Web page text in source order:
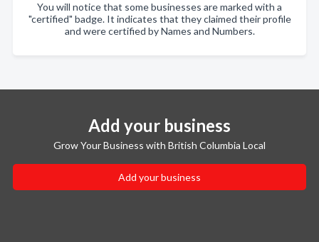
You will notice that some businesses are marked with a
"certified" badge. It indicates that they claimed their profile
and were certified by Names and Numbers.
Add your business
Grow Your Business with British Columbia Local
Add your business